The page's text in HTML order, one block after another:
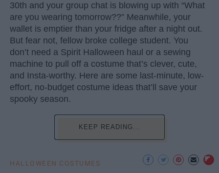
30th and your group chat is blowing up with “What
are you wearing tomorrow??” Meanwhile, your
wallet is emptier than your fridge after a night out.
But fear not, fellow broke college student. You
don’t need a Spirit Halloween haul or a sewing
machine to pull off a costume that’s clever, cute,
and Insta-worthy. Here are some last-minute, low-
effort, no-budget costume ideas that’ll save your
spooky season.
KEEP READING...
HALLOWEEN COSTUMES